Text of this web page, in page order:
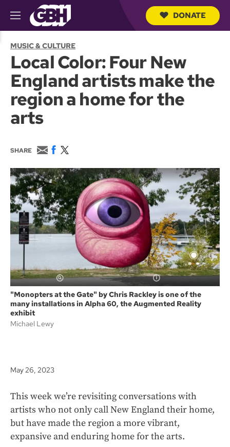
M
e
u
h
Q
DONATE
MUSIC & CULTURE
Local Color: Four New
England artists make the
region a home for the
arts
SHARE
E
m
a
i
l
F
c
e
b
o
o
k
w
i
t
t
e
r
"Monopters at the Gate" by Chris Rackley is one of the
many installations in Alpha 60, the Augmented Reality
exhibit
Michael Lewy
May 26, 2023
This week we’re revisiting conversations with
artists who not only call New England their home,
but have made the region a more vibrant,
expansive and enduring home for the arts.